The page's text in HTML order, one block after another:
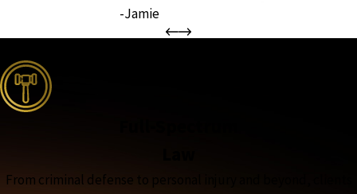
-Jamie
From criminal defense to personal injury and beyond, clients